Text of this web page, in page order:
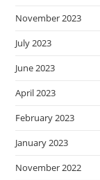
November 2023
July 2023
June 2023
April 2023
February 2023
January 2023
November 2022